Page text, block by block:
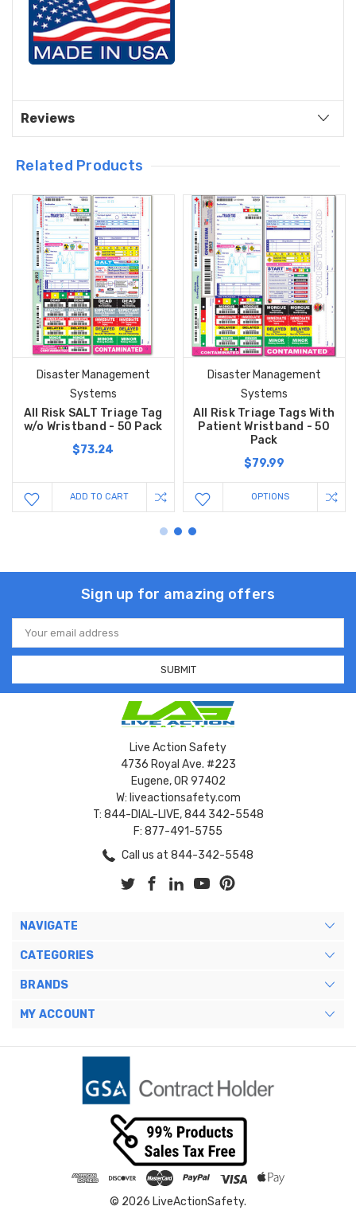
Reviews
Related Products
Disaster Management
Systems
All Risk SALT Triage Tag
w/o Wristband - 50 Pack
$73.24
ADD TO CART
Disaster Management
Systems
All Risk Triage Tags With
Patient Wristband - 50
Pack
$79.99
OPTIONS
Sign up for amazing offers
Email
Address
Live Action Safety
4736 Royal Ave. #223
Eugene, OR 97402
W: liveactionsafety.com
T: 844-DIAL-LIVE, 844 342-5548
F: 877-491-5755
Call us at 844-342-5548
NAVIGATE
CATEGORIES
BRANDS
MY ACCOUNT
© 2026 LiveActionSafety.